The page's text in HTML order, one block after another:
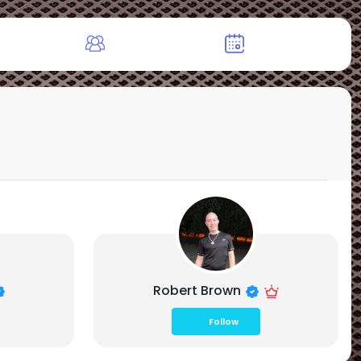
Robert Brown
Follow